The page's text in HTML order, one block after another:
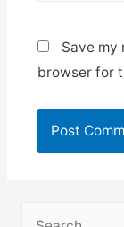
Save my
browser for